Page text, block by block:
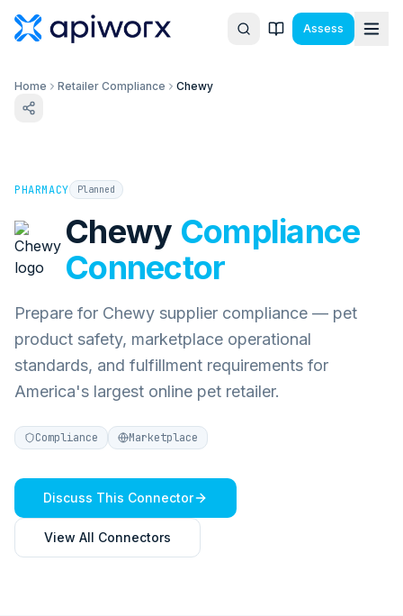
Assess
Home Retailer Compliance Chewy
PHARMACY Planned
Chewy Compliance
Connector
Prepare for Chewy supplier compliance — pet
product safety, marketplace operational
standards, and fulfillment requirements for
America's largest online pet retailer.
Compliance Marketplace
Discuss This Connector
View All Connectors